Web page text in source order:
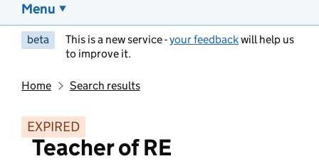
Menu
beta This is a new service -your feedbackwill help us
to improve it.
Home Search results
EXPIRED
Teacher of RE